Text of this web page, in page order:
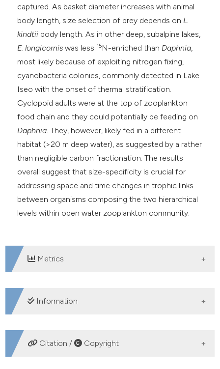
captured. As basket diameter increases with animal
body length, size selection of prey depends on L.
kindtii body length. As in other deep, subalpine lakes,
E. longicorniswas less 15N-enriched than Daphnia
most likely because of exploiting nitrogen fixing,
cyanobacteria colonies, commonly detected in Lake
Iseo with the onset of thermal stratification.
Cyclopoid adults were at the top of zooplankton
food chain and they could potentially be feeding on
Daphnia . They, however, likely fed in a different
habitat (>20 m deep water), as suggested by a rather
than negligible carbon fractionation. The results
overall suggest that size-specificity is crucial for
addressing space and time changes in trophic links
between organisms composing the two hierarchical
levels within open water zooplankton community.
Metrics
DOWNLOADS
Information
SUPPORTING AGENCIES
Citation / Copyright